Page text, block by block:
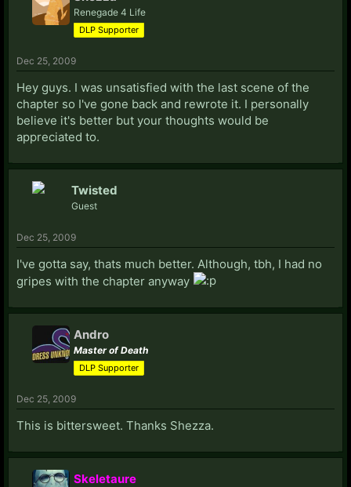
Renegade 4 Life
DLP Supporter
Dec 25, 2009
Hey guys. I was unsatisfied with the last scene of the
chapter so I've gone back and rewrote it. I personally
believe it's better but your thoughts would be
appreciated to.
Twisted
Guest
Dec 25, 2009
I've gotta say, thats much better. Although, tbh, I had no
gripes with the chapter anyway
Andro
Master of Death
DLP Supporter
Dec 25, 2009
This is bittersweet. Thanks Shezza.
Skeletaure